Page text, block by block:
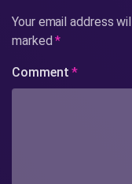
Your email address
marked*
Comment*